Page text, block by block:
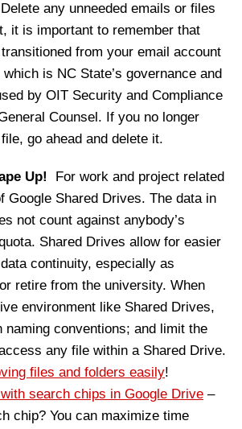
Delete any unneeded emails or files
it is important to remember that
from your email account
is NC State’s governance and
by OIT Security and Compliance
Counsel. If you no longer
go ahead and delete it.
Up!
For work and project related
Google Shared Drives. The data in
not count against anybody’s
Shared Drives allow for easier
continuity, especially as
retire from the university. When
environment like Shared Drives,
naming conventions; and limit the
any file within a Shared Drive.
files and folders easily!
search chips in Google Drive –
chip? You can maximize time